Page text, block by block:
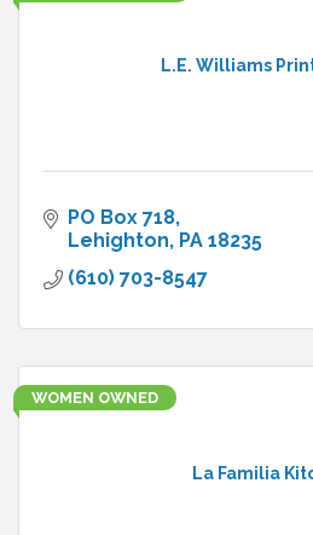
L.E. Williams
PO Box 718
Lehighton PA 18235
(610) 703-8547
La Familia
WOMEN OWNED